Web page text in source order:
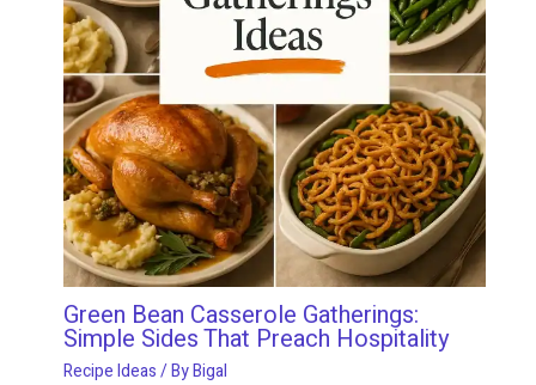
Green Bean Casserole Gatherings:
Simple Sides That Preach Hospitality
Recipe Ideas/ ByBigal